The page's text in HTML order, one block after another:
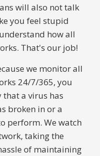
will also not talk
you feel stupid
how all
That's our job!
we monitor all
24/7/365, you
that a virus has
broken in or a
perform. We watch
taking the
of maintaining